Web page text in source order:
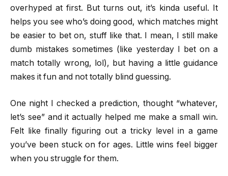
overhyped at first. But turns out, it’s kinda useful. It
helps you see who’s doing good, which matches might
be easier to bet on, stuff like that. I mean, I still make
dumb mistakes sometimes (like yesterday I bet on a
match totally wrong, lol), but having a little guidance
makes it fun and not totally blind guessing.
One night I checked a prediction, thought “whatever,
let’s see” and it actually helped me make a small win.
Felt like finally figuring out a tricky level in a game
you’ve been stuck on for ages. Little wins feel bigger
when you struggle for them.